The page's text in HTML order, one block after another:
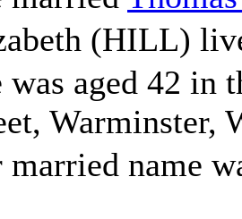
(HILL)
was aged 42 in
Warminster,
married name